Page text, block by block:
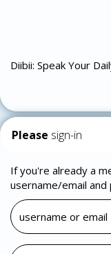
Diibii: Speak Your
Please sign-in
If you're already a
username/email and